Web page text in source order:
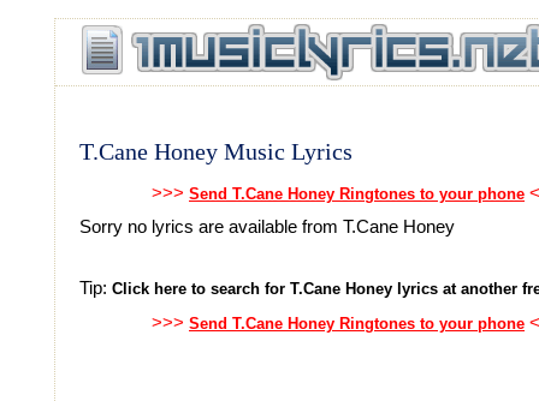
T.Cane Honey Music Lyrics
>>> Send T.Cane Honey Ringtones to your phone
Sorry no lyrics are available from T.Cane Honey
Tip: Click here to search for T.Cane Honey lyrics at another
>>> Send T.Cane Honey Ringtones to your phone